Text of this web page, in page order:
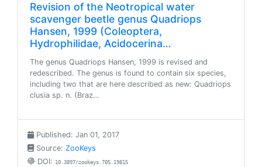
Revision of the Neotropical water
scavenger beetle genus Quadriops
Hansen, 1999 (Coleoptera,
Hydrophilidae, Acidocerina…
The genus Quadriops Hansen, 1999 is revised and
redescribed. The genus is found to contain six species,
including two that are here described as new: Quadriops
clusia sp. n. (Braz…
Published: Jan 01, 2017
Source: ZooKeys
DOI: 10.3897/zookeys.705.19815